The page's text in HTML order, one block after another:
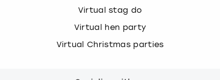
Virtual stag do
Virtual hen party
Virtual Christmas parties